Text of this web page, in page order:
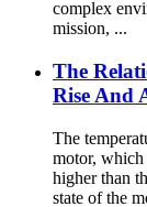
complex
mission, ...
The
Rise And
The
motor, which
higher than
state of the